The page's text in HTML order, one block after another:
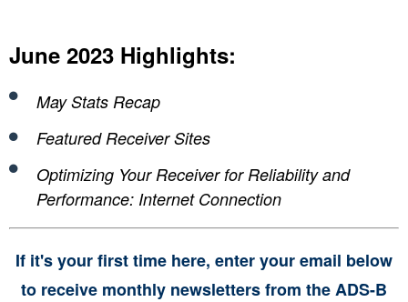
June 2023 Highlights:
May Stats Recap
Featured Receiver Sites
Optimizing Your Receiver for Reliability and
Performance: Internet Connection
If it's your first time here, enter your email below
to receive monthly newsletters from the ADS-B